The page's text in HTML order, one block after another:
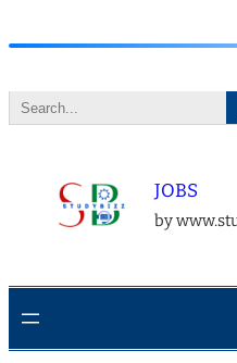
to
content
Search
JOBS
by